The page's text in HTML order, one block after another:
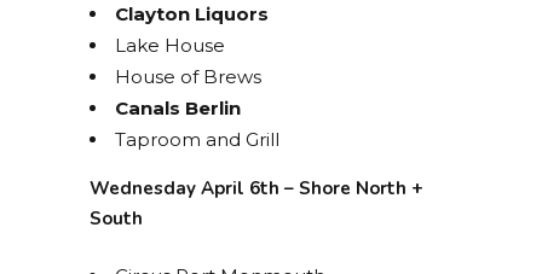
Clayton Liquors
Lake House
House of Brews
Canals Berlin
Taproom and Grill
Wednesday April 6th – Shore North +
South